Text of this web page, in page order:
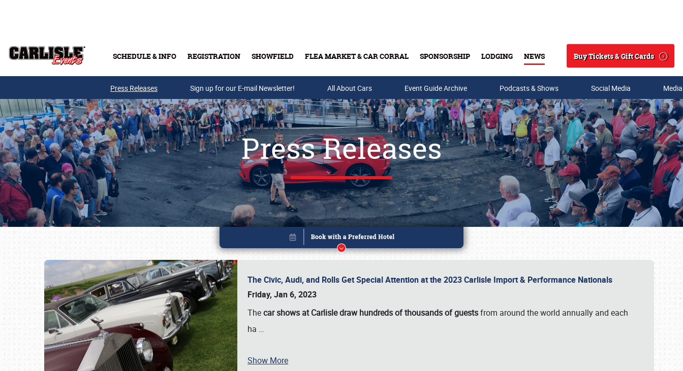
SCHEDULE & INFO REGISTRATION SHOWFIELD FLEA MARKET & CAR CORRAL SPONSORSHIP LODGING NEWS
Search
Buy Tickets & Gift Cards
Buy Tickets & Gift Cards
Press Releases Sign up for our E-mail Newsletter! All About Cars Event Guide Archive Podcasts & Shows Social Media
Press Releases
The Civic, Audi, and Rolls Get Special Attention at the 2023 Carlisle Import & Performance Nationals
Friday, Jan 6, 2023
Thecar shows at Carlisle draw hundreds of thousands of guestsfrom around the world annually and each
ha …
Show More